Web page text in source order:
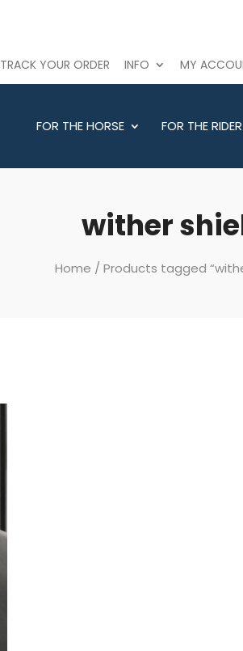
TRACK YOUR ORDER INFO MY
FOR THE HORSE FOR THE RIDER
wither
Home / Products tagged